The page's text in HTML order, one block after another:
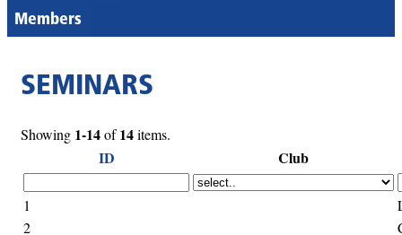
Members
SEMINARS
Showing 1-14of14items.
ID Club
1
2